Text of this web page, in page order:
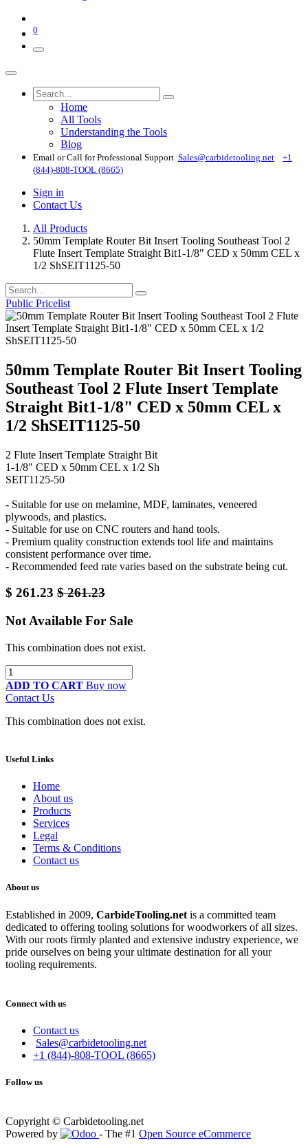
0
Home
All Tools
Understanding the Tools
Blog
Email or Call for Professional Support Sales@carbidetooling​.net
+1
(844)-808-TOOL (8665)
Sign in
Contact Us
All Products
50mm Template Router Bit Insert Tooling Southeast Tool 2
Flute Insert Template Straight Bit1-1/8" CED x 50mm CEL x
1/2 ShSEIT1125-50
Public Pricelist
50mm Template Router Bit Insert Tooling
Southeast Tool 2 Flute Insert Template
Straight Bit1-1/8" CED x 50mm CEL x
1/2 ShSEIT1125-50
2 Flute Insert Template Straight Bit
1-1/8" CED x 50mm CEL x 1/2 Sh
SEIT1125-50
- Suitable for use on melamine, MDF, laminates, veneered
plywoods, and plastics.
- Suitable for use on CNC routers and hand tools.
- Premium quality construction extends tool life and maintains
consistent performance over time.
- Recommended feed rate varies based on the substrate being cut.
$ 261.23 $261.23
Not Available For Sale
This combination does not exist.
ADD TO CART Buy now
Contact Us
This combination does not exist.
Useful Links
Home
About us
Products
Services
Legal
Terms & Conditions
Contact us
About us
Established in 2009, CarbideTooling.net is a committed team
dedicated to offering tooling solutions for woodworkers of all sizes.
With our roots firmly planted and extensive industry experience, we
pride ourselves on being your ultimate destination for all your
tooling requirements.
Connect with us
Contact us
Sales@carbidetooling.net
+1 (844)-808-TOOL (8665)
Follow us
Copyright © Carbidetooling.net
Powered by
- The #1 Open Source eCommerce